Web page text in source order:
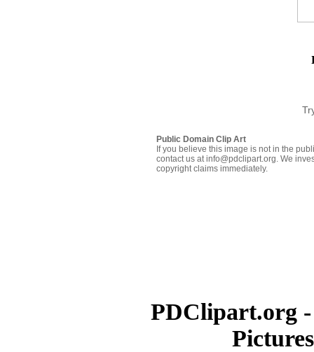
Public Domain Clip Art
If you believe this image is not in the
contact us at info@pdclipart.org. We
copyright claims immediately.
PDClipart.org